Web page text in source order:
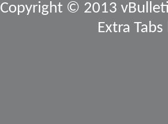
Copyright © 2013
Extra